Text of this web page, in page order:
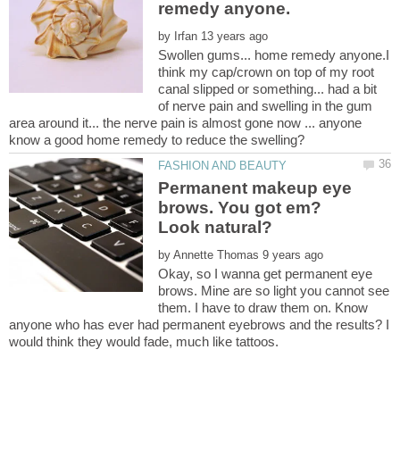
by
Swollen gums... home remedy anyone.I
think my cap/crown on top of my root
canal slipped or something... had a bit
of nerve pain and swelling in the gum
area around it... the nerve pain is almost gone now ... anyone
know a good home remedy to reduce the swelling?
Permanent makeup eye
brows. You got em?
by
Okay, so I wanna get permanent eye
brows. Mine are so light you cannot see
them. I have to draw them on. Know
anyone who has ever had permanent eyebrows and the results? I